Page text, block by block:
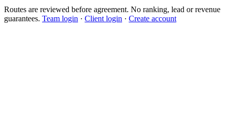
Routes are reviewed before agreement. No ranking, lead or revenue
guarantees. Team login · Client login · Create account